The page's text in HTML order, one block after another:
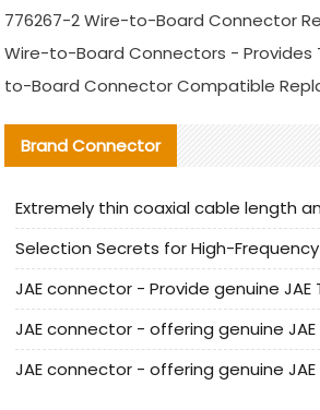
776267-2 Wire-to-Board Connector
Wire-to-Board Connectors - Provides
to-Board Connector Compatible
Brand Connector